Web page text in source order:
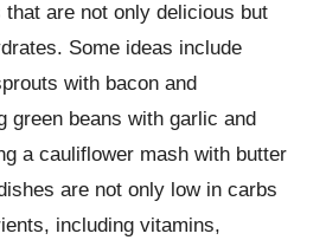
are not only delicious but
Some ideas include
with bacon and
green beans with garlic and
a cauliflower mash with butter
are not only low in carbs
including vitamins,